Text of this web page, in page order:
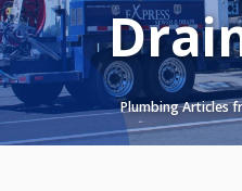
Plumbing Articles